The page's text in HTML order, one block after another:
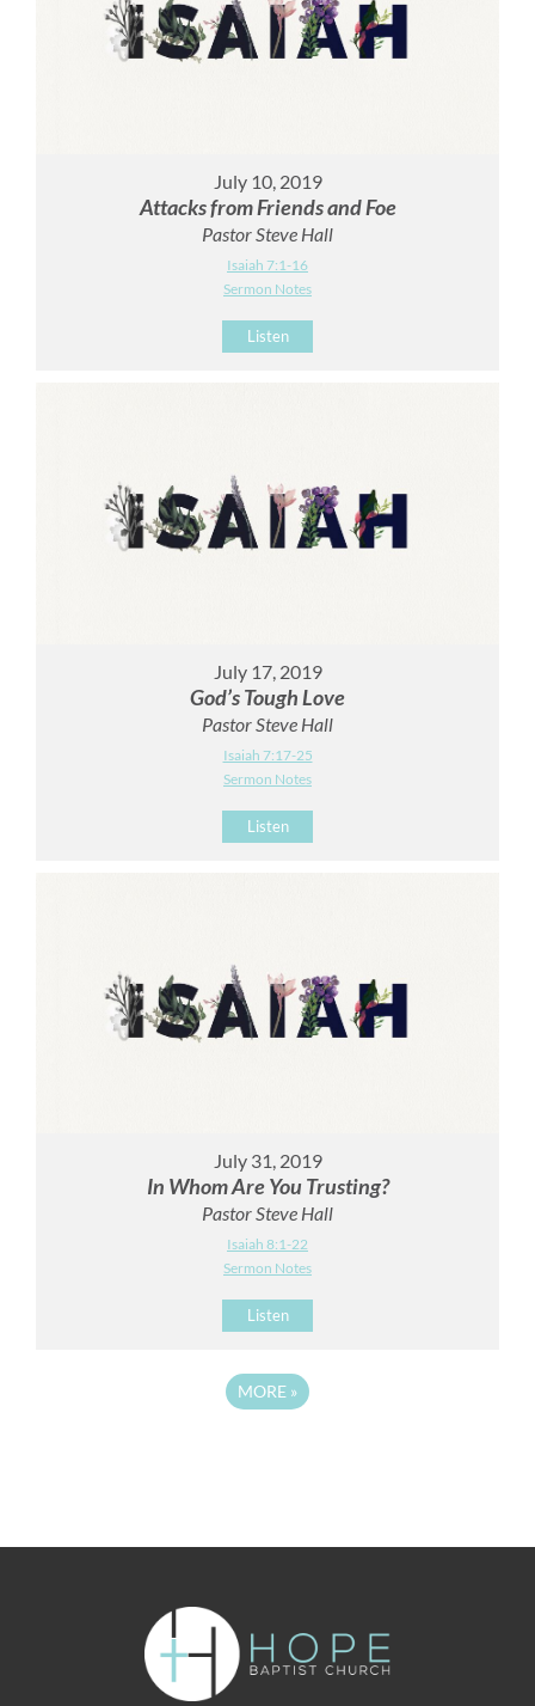
July 10, 2019
Attacks from Friends and Foe
Pastor Steve Hall
Isaiah 7:1-16
Sermon Notes
Listen
July 17, 2019
God’s Tough Love
Pastor Steve Hall
Isaiah 7:17-25
Sermon Notes
Listen
July 31, 2019
In Whom Are You Trusting?
Pastor Steve Hall
Isaiah 8:1-22
Sermon Notes
Listen
MORE »